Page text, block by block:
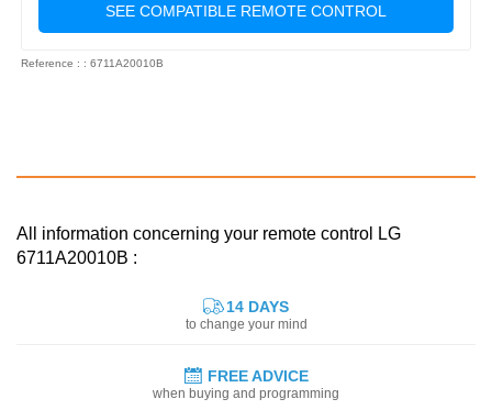
SEE COMPATIBLE REMOTE CONTROL
Reference : : 6711A20010B
All information concerning your remote control LG
6711A20010B :
14 DAYS
to change your mind
FREE ADVICE
when buying and programming